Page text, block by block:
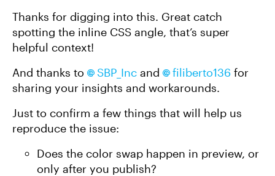
Thanks for digging into this. Great catch
spotting the inline CSS angle, that’s super
helpful context!
And thanks to
SBP_Inc​ and filiberto136​ for
sharing your insights and workarounds.
Just to confirm a few things that will help us
reproduce the issue:
Does the color swap happen in preview, or
only after you publish?